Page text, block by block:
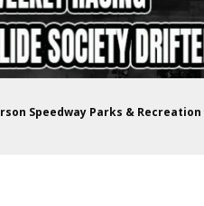
Speedway Parks &